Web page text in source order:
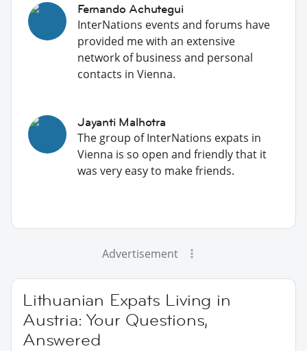
Fernando Achutegui
InterNations events and forums have
provided me with an extensive
network of business and personal
contacts in Vienna.
Jayanti Malhotra
The group of InterNations expats in
Vienna is so open and friendly that it
was very easy to make friends.
Advertisement
Lithuanian Expats Living in
Austria: Your Questions,
Answered